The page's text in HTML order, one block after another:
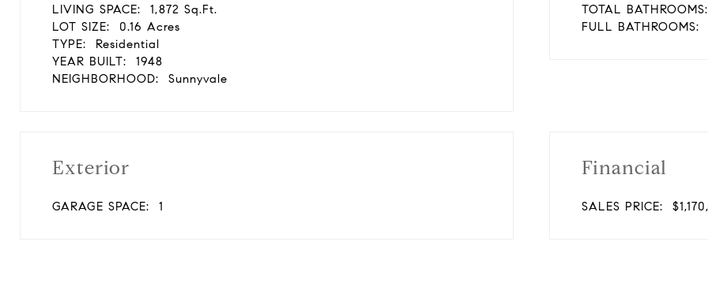
LIVING SPACE:
1,872 Sq.Ft.
LOT SIZE:
0.16 Acres
TYPE:
Residential
YEAR BUILT:
1948
NEIGHBORHOOD:
Sunnyvale
TOTAL BATHROOMS:
FULL BATHROOMS:
Exterior
GARAGE SPACE: 1
Financial
SALES PRICE: